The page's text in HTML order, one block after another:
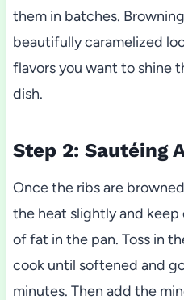
them in batches.
beautifully caramelized
flavors you want to shine
dish.
Step 2: Sautéing
Once the ribs are
the heat slightly and
of fat in the pan. Toss in
cook until softened and
minutes. Then add the